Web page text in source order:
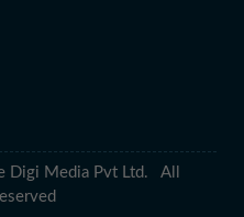
Media Pvt Ltd. All